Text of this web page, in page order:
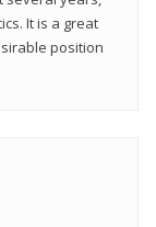
It is a great
position